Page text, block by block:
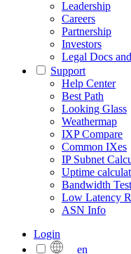
Leadership
Careers
Partnership
Investors
Legal Docs
Support
Help Center
Best Path
Looking Glass
Weathermap
IXP Compare
Common IXes
IP Subnet
Uptime
Bandwidth Test
Low Latency
ASN Info
Login
en